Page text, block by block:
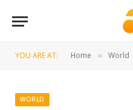
YOU ARE AT: Home » World
WORLD